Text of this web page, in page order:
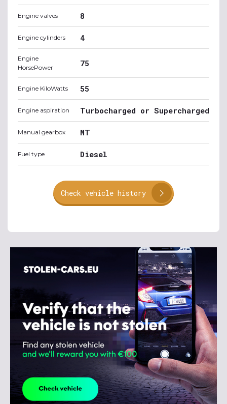
Engine valves 8
Engine cylinders 4
Engine
HorsePower
75
Engine KiloWatts 55
Engine aspiration Turbocharged or Supercharged
Manual gearbox MT
Fuel type Diesel
Check vehicle history